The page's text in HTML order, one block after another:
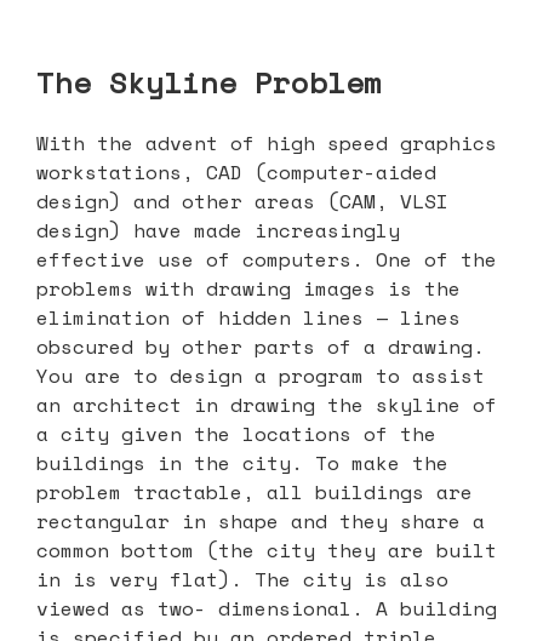
The Skyline Problem
With the advent of high speed graphics
workstations, CAD (computer-aided
design) and other areas (CAM, VLSI
design) have made increasingly
effective use of computers. One of the
problems with drawing images is the
elimination of hidden lines — lines
obscured by other parts of a drawing.
You are to design a program to assist
an architect in drawing the skyline of
a city given the locations of the
buildings in the city. To make the
problem tractable, all buildings are
rectangular in shape and they share a
common bottom (the city they are built
in is very flat). The city is also
viewed as two- dimensional. A building